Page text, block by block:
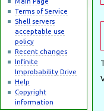
Terms of Service
Shell servers
acceptable use
policy
Recent changes
Infinite
Improbability Drive
Help
Copyright
information